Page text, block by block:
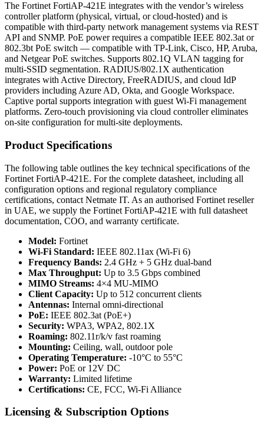
The Fortinet FortiAP-421E integrates with the vendor’s wireless
controller platform (physical, virtual, or cloud-hosted) and is
compatible with third-party network management systems via REST
API and SNMP. PoE power requires a compatible IEEE 802.3at or
802.3bt PoE switch — compatible with TP-Link, Cisco, HP, Aruba,
and Netgear PoE switches. Supports 802.1Q VLAN tagging for
multi-SSID segmentation. RADIUS/802.1X authentication
integrates with Active Directory, FreeRADIUS, and cloud IdP
providers including Azure AD, Okta, and Google Workspace.
Captive portal supports integration with guest Wi-Fi management
platforms. Zero-touch provisioning via cloud controller eliminates
on-site configuration for multi-site deployments.
Product Specifications
The following table outlines the key technical specifications of the
Fortinet FortiAP-421E. For the complete datasheet, including all
configuration options and regional regulatory compliance
certifications, contact Netmate IT. As an authorised Fortinet reseller
in UAE, we supply the Fortinet FortiAP-421E with full datasheet
documentation, COO, and warranty certificate.
Model: Fortinet
Wi-Fi Standard: IEEE 802.11ax (Wi-Fi 6)
Frequency Bands: 2.4 GHz + 5 GHz dual-band
Max Throughput: Up to 3.5 Gbps combined
MIMO Streams: 4×4 MU-MIMO
Client Capacity: Up to 512 concurrent clients
Antennas: Internal omni-directional
PoE: IEEE 802.3at (PoE+)
Security: WPA3, WPA2, 802.1X
Roaming: 802.11r/k/v fast roaming
Mounting: Ceiling, wall, outdoor pole
Operating Temperature: -10°C to 55°C
Power: PoE or 12V DC
Warranty: Limited lifetime
Certifications: CE, FCC, Wi-Fi Alliance
Licensing & Subscription Options